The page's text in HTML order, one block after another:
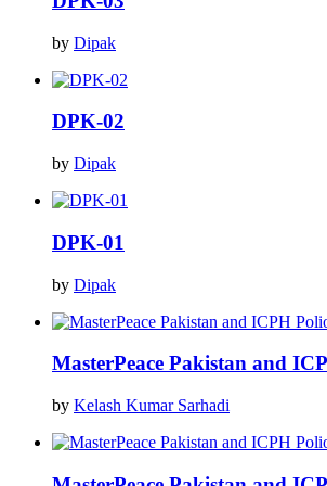
by Dipak
DPK-02
by Dipak
DPK-01
by Dipak
MasterPeace Pakistan and
by Kelash Kumar Sarhadi